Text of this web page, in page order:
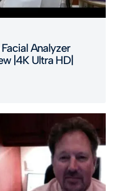
Analyzer
|4K Ultra HD|